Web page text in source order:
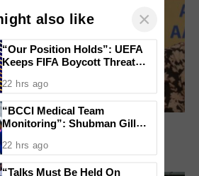
They Will Join BJP:
also like ×
“Our Position Holds”: UEFA
Keeps FIFA Boycott Threat
Lost
22 hrs ago
“BCCI Medical Team
Monitoring”: Shubman Gill
Finger Injury
22 hrs ago
“Talks Must Be Held On